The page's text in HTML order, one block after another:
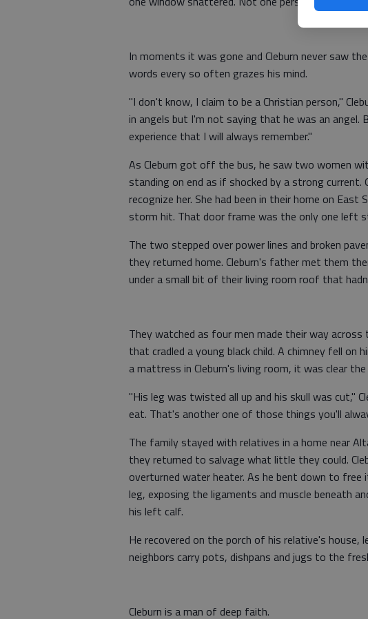
In moments it was gone and Cleburn never saw
words every so often grazes his mind.
"I don't know, I claim to be a Christian person,"
in angels but I'm not saying that he was an
experience that I will always remember."
As Cleburn got off the bus, he saw two women
standing on end as if shocked by a strong
recognize her. She had been in their home on
storm hit. That door frame was the only one left
The two stepped over power lines and broken
they returned home. Cleburn's father met them
under a small bit of their living room roof that
They watched as four men made their way
that cradled a young black child. A chimney fell on
a mattress in Cleburn's living room, it was clear
"His leg was twisted all up and his skull was cut,"
eat. That's another one of those things you'll
The family stayed with relatives in a home near
they returned to salvage what little they could.
overturned water heater. As he bent down to
leg, exposing the ligaments and muscle beneath
his left calf.
He recovered on the porch of his relative's house,
neighbors carry pots, dishpans and jugs to the
Cleburn is a man of deep faith.